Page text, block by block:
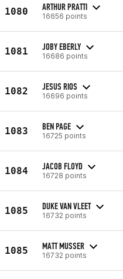
1080 ARTHUR PRATTI
16656 points
1081 JOBY EBERLY
16686 points
1082 JESUS RIOS
16696 points
1083 BEN PAGE
16725 points
1084 JACOB FLOYD
16728 points
1085 DUKE VAN VLEET
16732 points
1085 MATT MUSSER
16732 points